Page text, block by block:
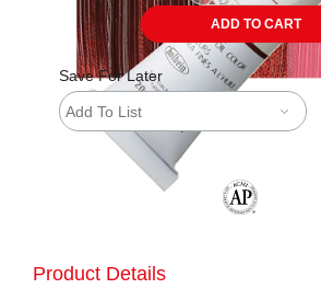
ADD TO CART
Save For Later
Add To List
Product Details